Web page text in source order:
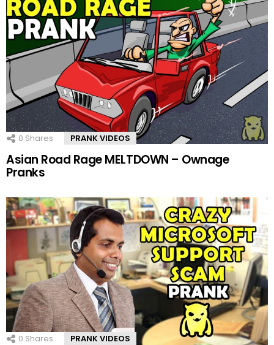
0 Shares PRANK VIDEOS
Asian Road Rage MELTDOWN – Ownage
Pranks
0 Shares PRANK VIDEOS